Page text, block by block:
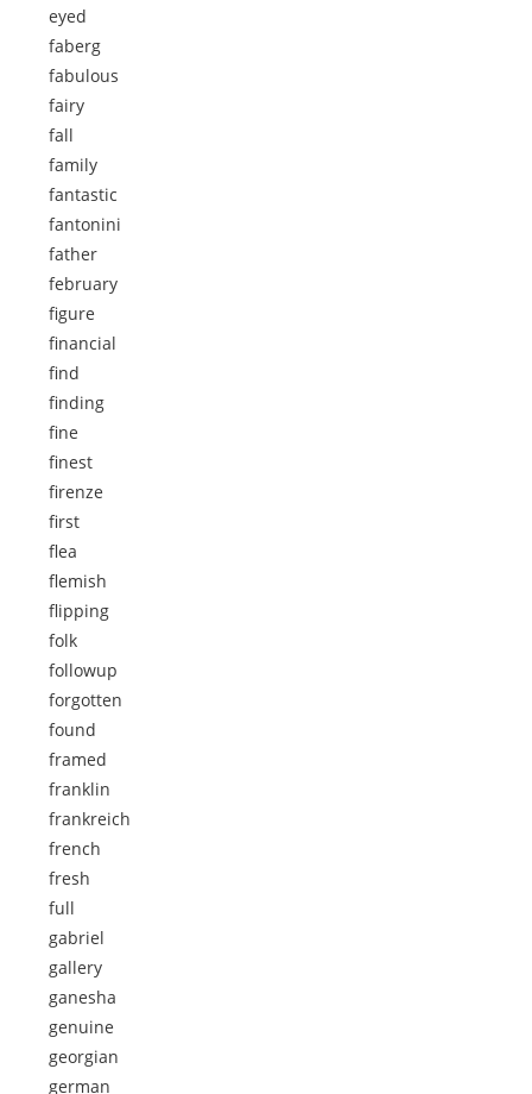
eyed
faberg
fabulous
fairy
fall
family
fantastic
fantonini
father
february
figure
financial
find
finding
fine
finest
firenze
first
flea
flemish
flipping
folk
followup
forgotten
found
framed
franklin
frankreich
french
fresh
full
gabriel
gallery
ganesha
genuine
georgian
german